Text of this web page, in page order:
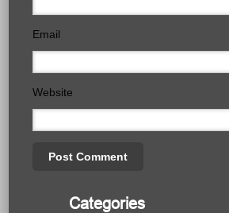
Email
Website
Categories